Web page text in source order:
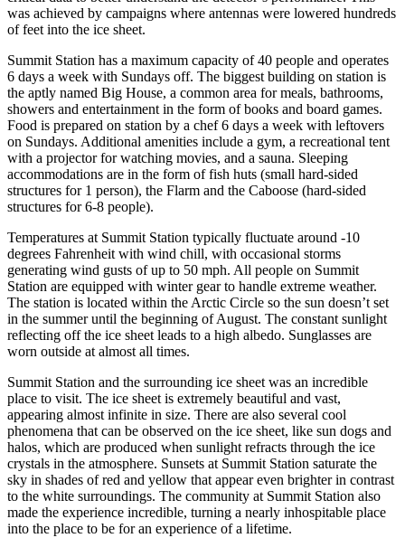
was achieved by campaigns where antennas were lowered hundreds
of feet into the ice sheet.
Summit Station has a maximum capacity of 40 people and operates
6 days a week with Sundays off. The biggest building on station is
the aptly named Big House, a common area for meals, bathrooms,
showers and entertainment in the form of books and board games.
Food is prepared on station by a chef 6 days a week with leftovers
on Sundays. Additional amenities include a gym, a recreational tent
with a projector for watching movies, and a sauna. Sleeping
accommodations are in the form of fish huts (small hard-sided
structures for 1 person), the Flarm and the Caboose (hard-sided
structures for 6-8 people).
Temperatures at Summit Station typically fluctuate around -10
degrees Fahrenheit with wind chill, with occasional storms
generating wind gusts of up to 50 mph. All people on Summit
Station are equipped with winter gear to handle extreme weather.
The station is located within the Arctic Circle so the sun doesn’t set
in the summer until the beginning of August. The constant sunlight
reflecting off the ice sheet leads to a high albedo. Sunglasses are
worn outside at almost all times.
Summit Station and the surrounding ice sheet was an incredible
place to visit. The ice sheet is extremely beautiful and vast,
appearing almost infinite in size. There are also several cool
phenomena that can be observed on the ice sheet, like sun dogs and
halos, which are produced when sunlight refracts through the ice
crystals in the atmosphere. Sunsets at Summit Station saturate the
sky in shades of red and yellow that appear even brighter in contrast
to the white surroundings. The community at Summit Station also
made the experience incredible, turning a nearly inhospitable place
into the place to be for an experience of a lifetime.